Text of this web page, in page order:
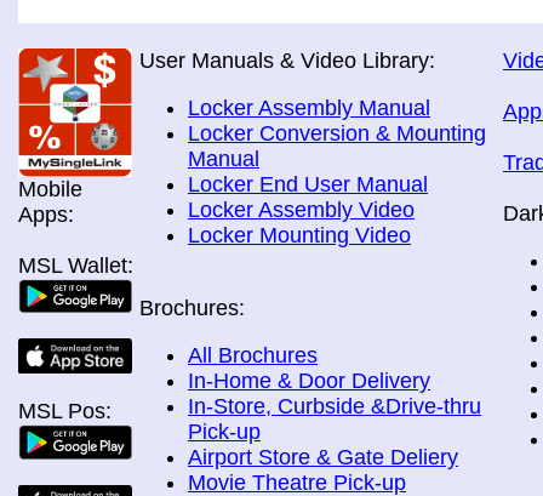
Mobile
Apps:
MSL Wallet:
MSL Pos:
User Manuals & Video Library:
Locker Assembly Manual
Locker Conversion & Mounting
Manual
Locker End User Manual
Locker Assembly Video
Locker Mounting Video
Brochures:
All Brochures
In-Home & Door Delivery
In-Store, Curbside &Drive-thru
Pick-up
Airport Store & Gate Deliery
Movie Theatre Pick-up